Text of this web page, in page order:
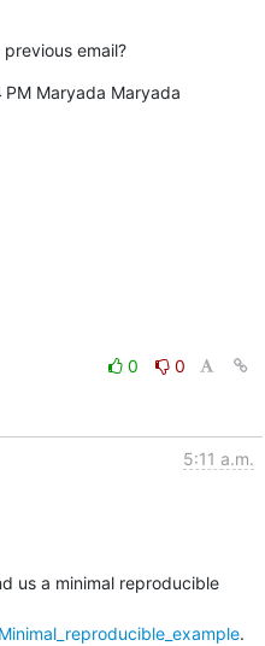
email?
0
0
5:11 a.m.
us a minimal reproducible
.